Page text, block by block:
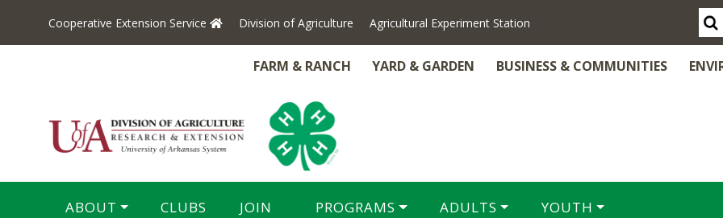
Cooperative Extension Service Division of Agriculture Agricultural Experiment Station
FARM & RANCH YARD & GARDEN BUSINESS & COMMUNITIES
ABOUT CLUBS JOIN PROGRAMS ADULTS YOUTH